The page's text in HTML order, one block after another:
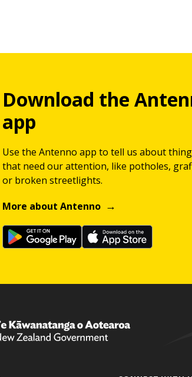
Download the
app
Use the Antenno app to tell us about
that need our attention, like potholes,
or broken streetlights.
More about Antenno